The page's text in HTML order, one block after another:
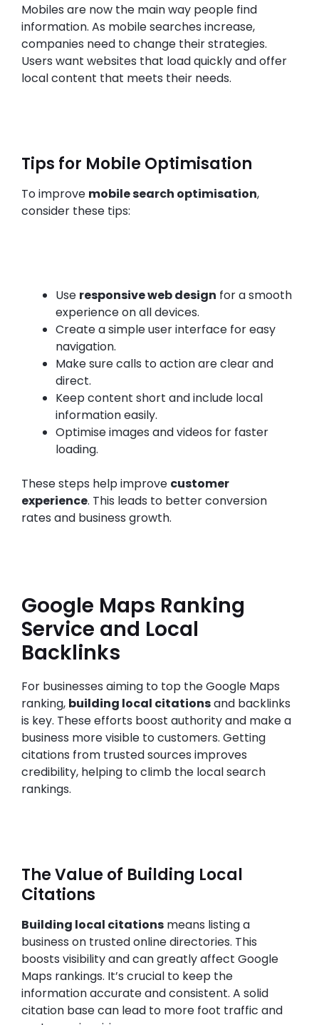
Mobiles are now the main way people find
information. As mobile searches increase,
companies need to change their strategies.
Users want websites that load quickly and offer
local content that meets their needs.
Tips for Mobile Optimisation
To improve mobile search optimisation,
consider these tips:
Use responsive web design for a smooth
experience on all devices.
Create a simple user interface for easy
navigation.
Make sure calls to action are clear and
direct.
Keep content short and include local
information easily.
Optimise images and videos for faster
loading.
These steps help improve customer
experience. This leads to better conversion
rates and business growth.
Google Maps Ranking
Service and Local
Backlinks
For businesses aiming to top the Google Maps
ranking, building local citationsand backlinks
is key. These efforts boost authority and make a
business more visible to customers. Getting
citations from trusted sources improves
credibility, helping to climb the local search
rankings.
The Value of Building Local
Citations
Building local citations means listing a
business on trusted online directories. This
boosts visibility and can greatly affect Google
Maps rankings. It’s crucial to keep the
information accurate and consistent. A solid
citation base can lead to more foot traffic and